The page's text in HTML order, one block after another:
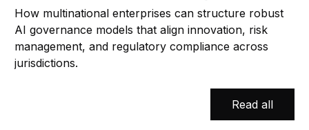
How multinational enterprises can structure robust
AI governance models that align innovation, risk
management, and regulatory compliance across
jurisdictions.
Read all